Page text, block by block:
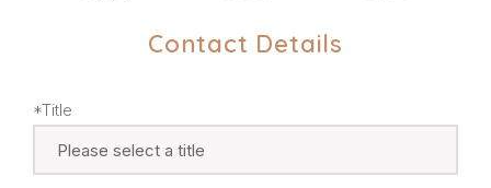
Contact Details
*Title